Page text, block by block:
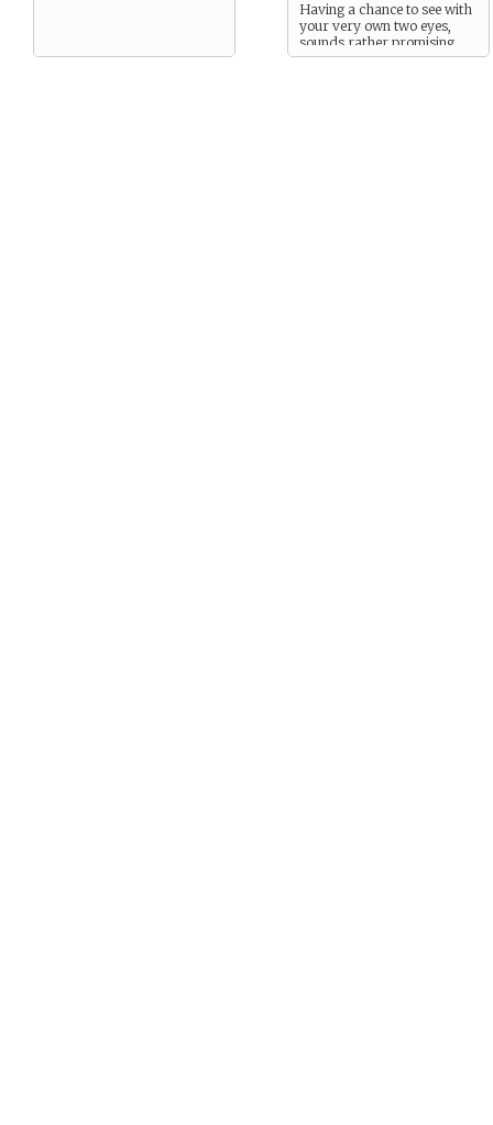
Having a chance to see with
your very own two eyes,
sounds rather promising.